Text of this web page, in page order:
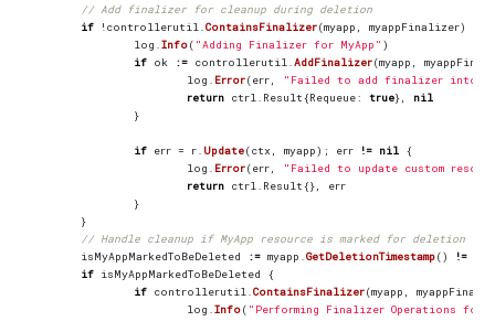
// Add finalizer for cleanup during deletion
if
! controllerutil ContainsFinalizer(myapp myappFinalizer)
log Info( "Adding Finalizer for MyApp" )
if ok := controllerutil AddFinalizer(myapp
log
Error(err
"Failed to add finalizer into
return ctrl Result{Requeue: true},
nil
}
if err = r Update(ctx myapp); err != nil {
log
Error(err
"Failed to update custom
return ctrl Result{},
err
}
}
// Handle cleanup if MyApp resource is marked for deletion
isMyAppMarkedToBeDeleted
:= myapp GetDeletionTimestamp() !=
if isMyAppMarkedToBeDeleted
{
if controllerutil ContainsFinalizer(myapp
log Info( "Performing Finalizer Operations for